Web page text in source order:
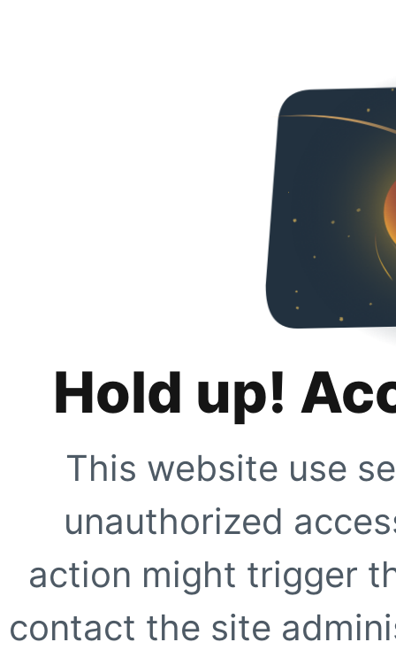
Hold up!
This website use
unauthorized
action might trigger
contact the site